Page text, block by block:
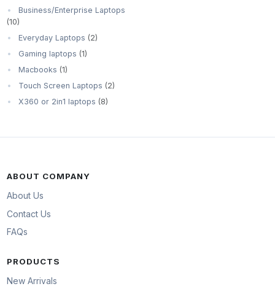
Business/Enterprise Laptops
(10)
Everyday Laptops (2)
Gaming laptops (1)
Macbooks (1)
Touch Screen Laptops (2)
X360 or 2in1 laptops (8)
ABOUT COMPANY
About Us
Contact Us
FAQs
PRODUCTS
New Arrivals